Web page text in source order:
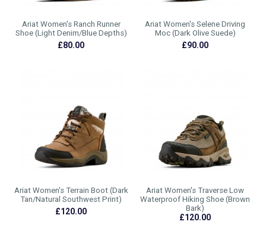
Ariat Women's Ranch Runner
Shoe (Light Denim/Blue Depths)
£80.00
Ariat Women's Selene Driving
Moc (Dark Olive Suede)
£90.00
Ariat Women's Terrain Boot (Dark
Tan/Natural Southwest Print)
£120.00
Ariat Women's Traverse Low
Waterproof Hiking Shoe (Brown
Bark)
£120.00